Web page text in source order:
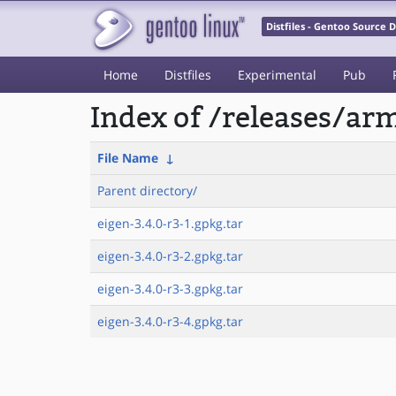
Distfiles - Gentoo Source
Home Distfiles Experimental Pub
Index of /releases/
File Name ↓
Parent directory/
eigen-3.4.0-r3-1.gpkg.tar
eigen-3.4.0-r3-2.gpkg.tar
eigen-3.4.0-r3-3.gpkg.tar
eigen-3.4.0-r3-4.gpkg.tar